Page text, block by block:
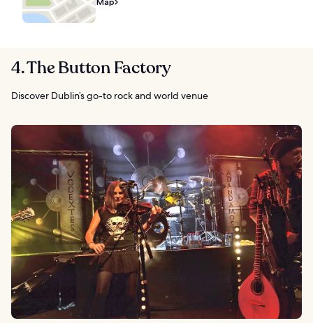
4. The Button Factory
Discover Dublin’s go-to rock and world venue